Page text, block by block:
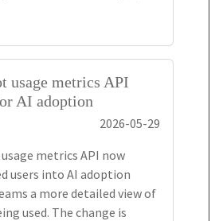
usage metrics API
AI adoption
2026-05-29
metrics API now
users into AI adoption
a more detailed view of
used. The change is